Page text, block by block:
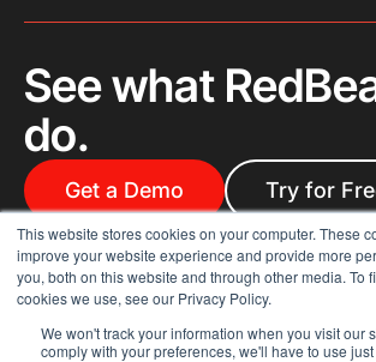
This website stores cookies on your computer. These
improve your website experience and provide more
you, both on this website and through other media. To
cookies we use, see our Privacy Policy.
We won't track your information when you visit our
comply with your preferences, we'll have to use
See what
do.
Get a Demo Try for
© 2025 RedBeam. All rights reserved.